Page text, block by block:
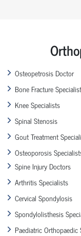
Osteopetrosis Doctor
Bone Fracture Specialist
Knee Specialists
Spinal Stenosis
Gout Treatment
Osteoporosis
Spine Injury Doctors
Arthritis Specialists
Cervical Spondylosis
Spondylolisthesis
Paediatric Orthopaedic